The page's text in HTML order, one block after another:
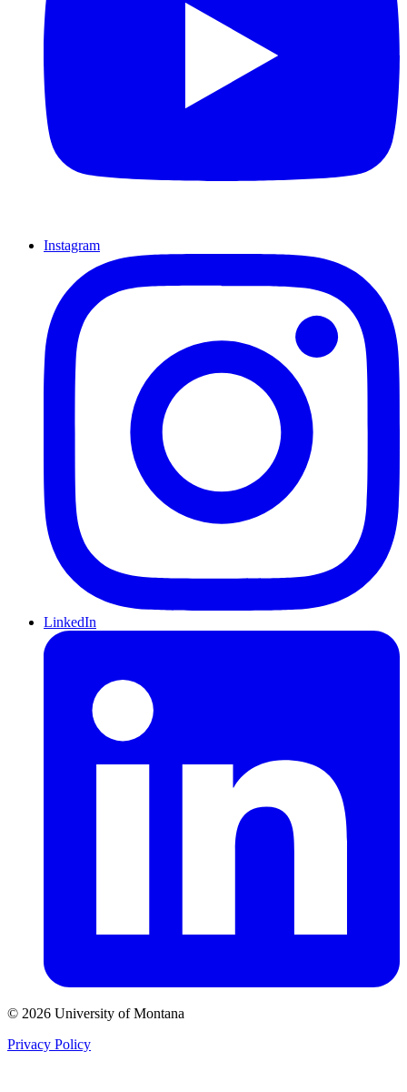
Instagram
LinkedIn
© 2026 University of Montana
Privacy Policy